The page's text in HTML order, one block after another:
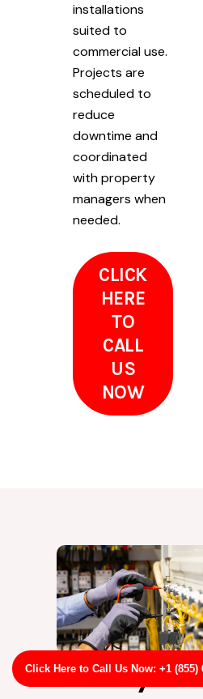
Click Here to Call Us Now: +1 (855)
installations
suited to
commercial use.
Projects are
scheduled to
reduce
downtime and
coordinated
with property
managers when
needed.
CLICK
HERE
TO
CALL
US
NOW
Why